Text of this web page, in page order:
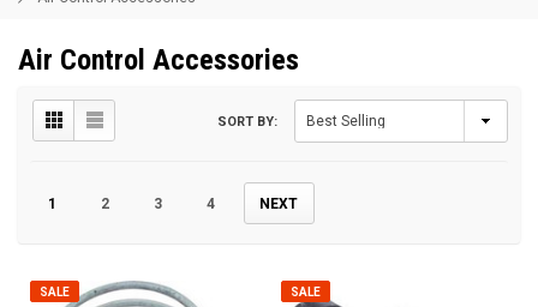
Air Control Accessories
1 2 3 4 NEXT
SORT BY:
SALE SALE